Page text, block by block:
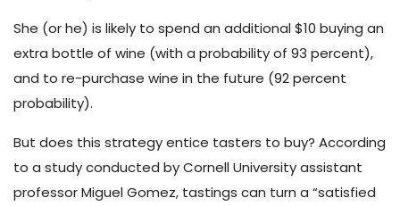
She (or he) is likely to spend an additional $10 buying an
extra bottle of wine (with a probability of 93 percent),
and to re-purchase wine in the future (92 percent
probability).
But does this strategy entice tasters to buy? According
to a studyconducted by Cornell University assistant
professor Miguel Gomez, tastings can turn a “satisfied